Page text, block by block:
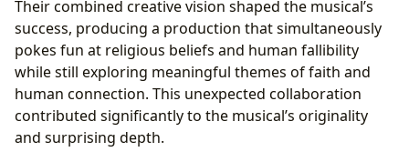
Their combined creative vision shaped the musical’s
success, producing a production that simultaneously
pokes fun at religious beliefs and human fallibility
while still exploring meaningful themes of faith and
human connection. This unexpected collaboration
contributed significantly to the musical’s originality
and surprising depth.